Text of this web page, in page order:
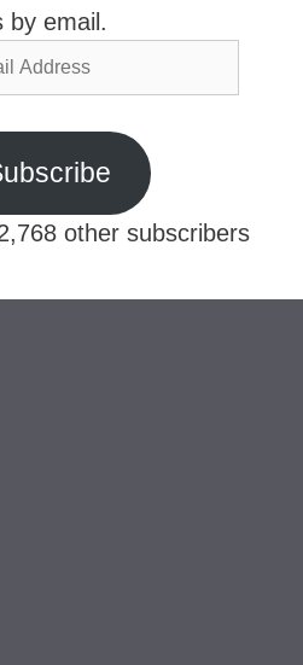
by email.
other subscribers